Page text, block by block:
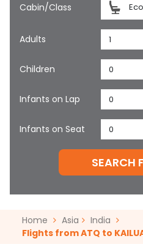
Cabin/Class
Adults 1
Children 0
Infants on Lap 0
Infants on Seat 0
SEARCH
Home Asia
India
Flights from ATQ to